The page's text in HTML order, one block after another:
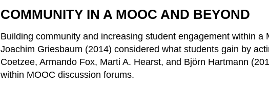
COMMUNITY IN A MOOC AND BEYOND
Building community and increasing student engagement within
Joachim Griesbaum (2014) considered what students gain by
Coetzee, Armando Fox, Marti A. Hearst, and Björn Hartmann
within MOOC discussion forums.